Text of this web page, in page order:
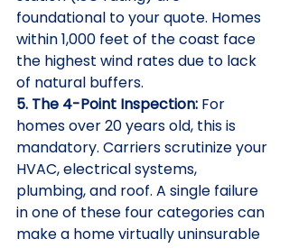
foundational to your quote. Homes
within 1,000 feet of the coast face
the highest wind rates due to lack
of natural buffers.
5. The 4-Point Inspection: For
homes over 20 years old, this is
mandatory. Carriers scrutinize your
HVAC, electrical systems,
plumbing, and roof. A single failure
in one of these four categories can
make a home virtually uninsurable